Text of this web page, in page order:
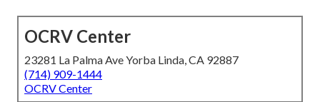
OCRV Center
23281 La Palma Ave Yorba Linda, CA 92887
(714) 909-1444
OCRV Center